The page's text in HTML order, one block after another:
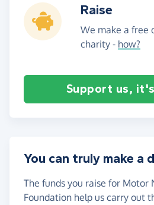
Raise
We make a free
charity - how?
Support us,
You can truly make a
The funds you raise for Motor
Foundation help us carry out